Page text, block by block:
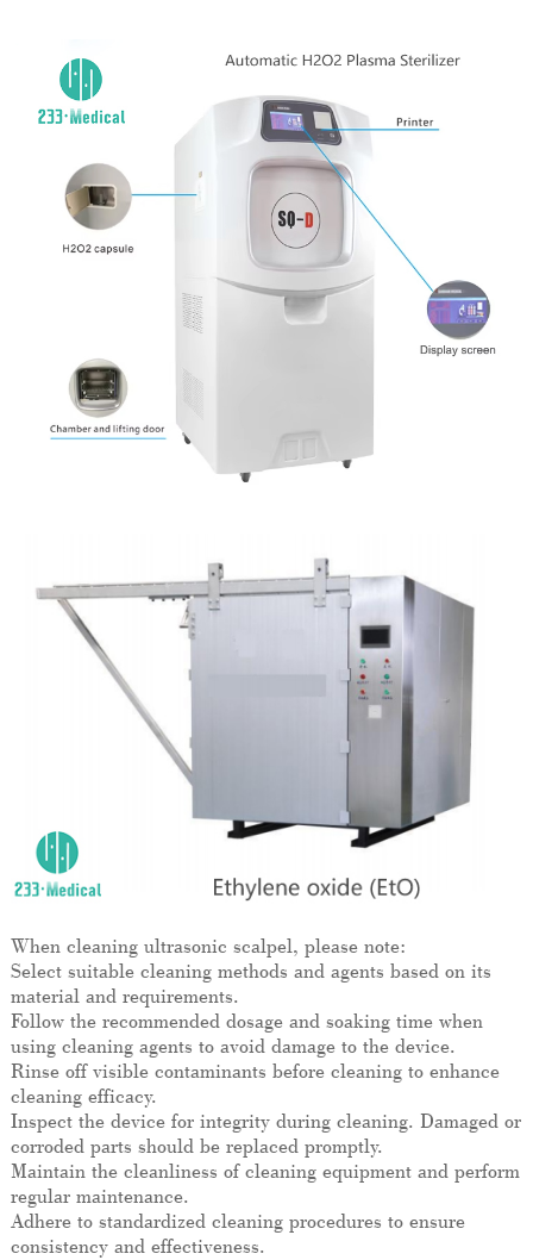
When cleaning ultrasonic scalpel, please note:
Select suitable cleaning methods and agents based on its
material and requirements.
Follow the recommended dosage and soaking time when
using cleaning agents to avoid damage to the device.
Rinse off visible contaminants before cleaning to enhance
cleaning efficacy.
Inspect the device for integrity during cleaning. Damaged or
corroded parts should be replaced promptly.
Maintain the cleanliness of cleaning equipment and perform
regular maintenance.
Adhere to standardized cleaning procedures to ensure
consistency and effectiveness.